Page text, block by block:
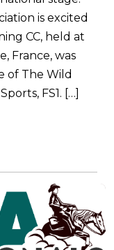
is excited
CC, held at
France, was
of The Wild
FS1. […]